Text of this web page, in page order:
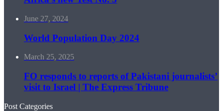
June 27, 2024
World Population Day 2024
March 25, 2025
FO responds to reports of Pakistani journalists’
visit to Israel | The Express Tribune
Post Categories